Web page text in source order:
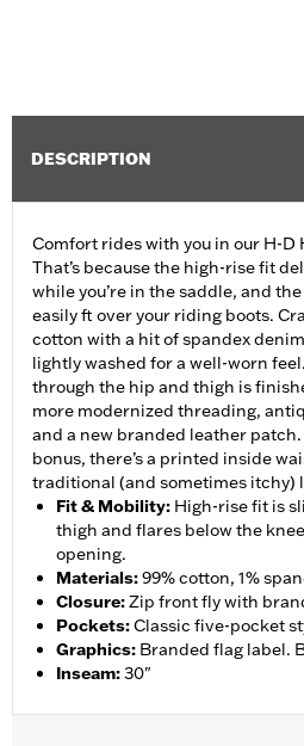
DESCRIPTION
Comfort rides with you in our H-D
That’s because the high-rise fit
while you’re in the saddle, and
easily ft over your riding boots.
cotton with a hit of spandex
lightly washed for a well-worn
through the hip and thigh is
more modernized threading,
and a new branded leather
bonus, there’s a printed inside
traditional (and sometimes itchy)
Fit & Mobility: High-rise fit is
thigh and flares below the
opening.
Materials:99% cotton, 1%
Closure:Zip front fly with
Pockets:Classic five-pocket
Graphics: Branded flag label.
Inseam:30"